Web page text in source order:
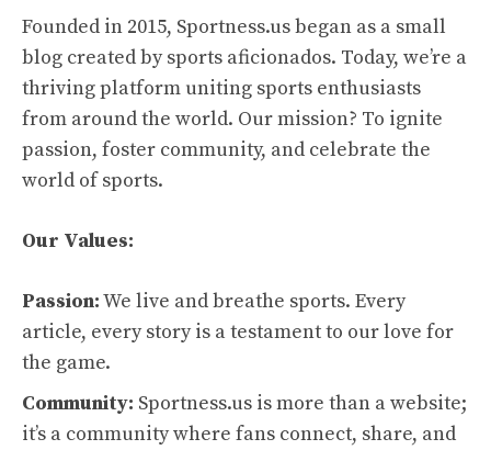
Founded in 2015, Sportness.us began as a small
blog created by sports aficionados. Today, we’re a
thriving platform uniting sports enthusiasts
from around the world. Our mission? To ignite
passion, foster community, and celebrate the
world of sports.
Our Values:
Passion:We live and breathe sports. Every
article, every story is a testament to our love for
the game.
Community: Sportness.us is more than a website;
it’s a community where fans connect, share, and